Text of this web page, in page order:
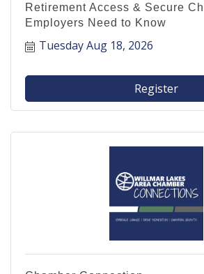
Retirement Access & Secure
Employers Need to Know
Tuesday Aug 18, 2026
Register